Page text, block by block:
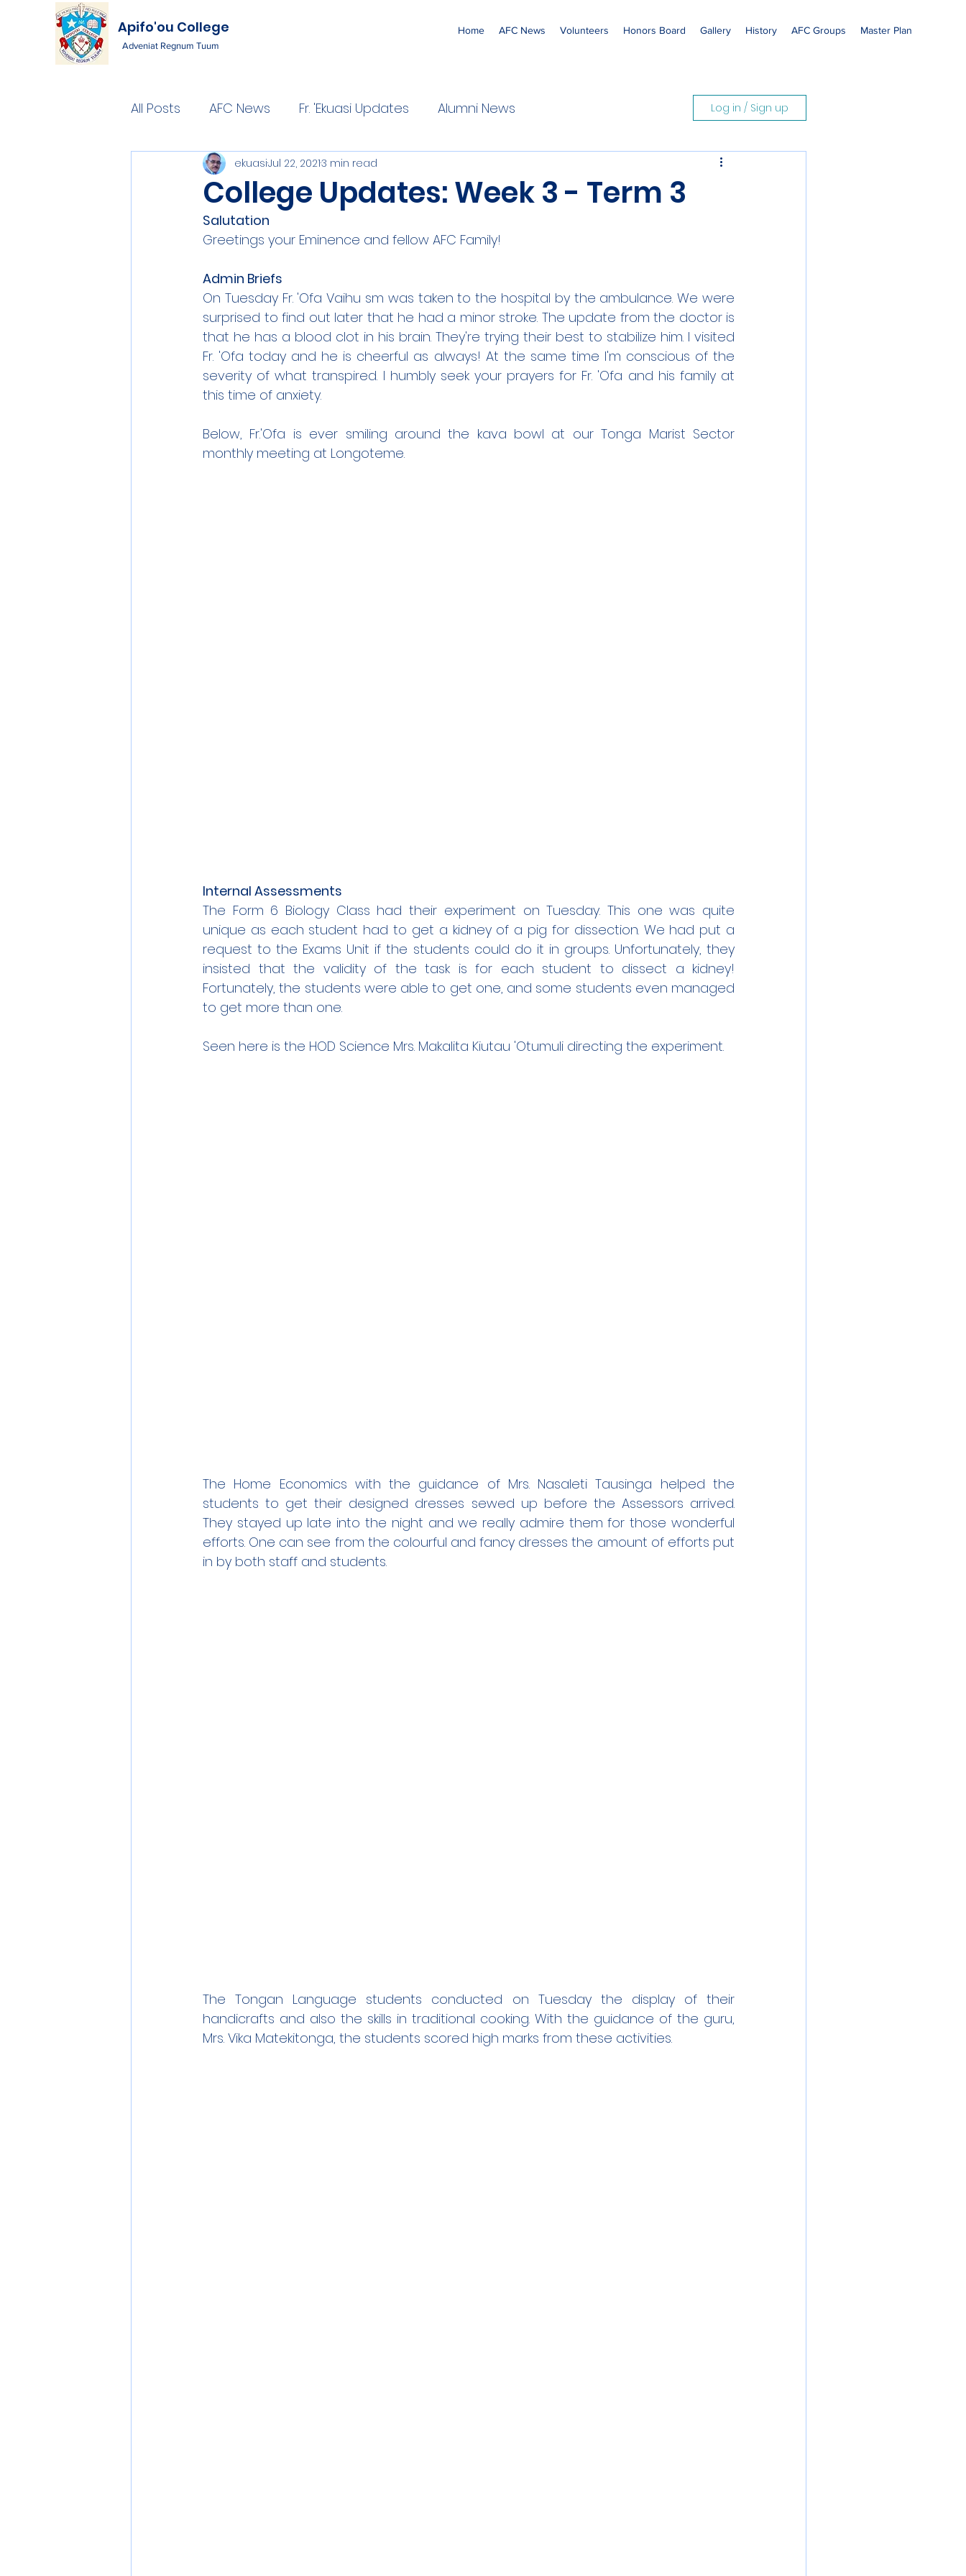
Apifo'ou College
Adveniat Regnum Tuum
Home AFC News Volunteers Honors Board Gallery History AFC Groups Master Plan
All Posts AFC News Fr. 'Ekuasi Updates Alumni News Log in / Sign up
College Updates: Week 3 - Term 3
ekuasiJul 22, 20213 min read
Salutation
Greetings your Eminence and fellow AFC Family!
Admin Briefs
On Tuesday Fr. 'Ofa Vaihu sm was taken to the hospital by the ambulance. We were
surprised to find out later that he had a minor stroke. The update from the doctor is
that he has a blood clot in his brain. They're trying their best to stabilize him. I visited
Fr. 'Ofa today and he is cheerful as always! At the same time I'm conscious of the
severity of what transpired. I humbly seek your prayers for Fr. 'Ofa and his family at
this time of anxiety.
Below, Fr.'Ofa is ever smiling around the kava bowl at our Tonga Marist Sector
monthly meeting at Longoteme.
Internal Assessments
The Form 6 Biology Class had their experiment on Tuesday. This one was quite
unique as each student had to get a kidney of a pig for dissection. We had put a
request to the Exams Unit if the students could do it in groups. Unfortunately, they
insisted that the validity of the task is for each student to dissect a kidney!
Fortunately, the students were able to get one, and some students even managed
to get more than one.
Seen here is the HOD Science Mrs. Makalita Kiutau 'Otumuli directing the experiment.
The Home Economics with the guidance of Mrs. Nasaleti Tausinga helped the
students to get their designed dresses sewed up before the Assessors arrived.
They stayed up late into the night and we really admire them for those wonderful
efforts. One can see from the colourful and fancy dresses the amount of efforts put
in by both staff and students.
The Tongan Language students conducted on Tuesday the display of their
handicrafts and also the skills in traditional cooking. With the guidance of the guru,
Mrs. Vika Matekitonga, the students scored high marks from these activities.